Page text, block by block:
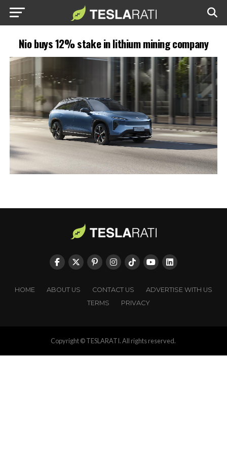
Nio buys 12% stake in lithium mining company
HOME ABOUT US CONTACT US
ADVERTISE WITH US
TERMS
PRIVACY
Copyright © TESLARATI. All rights reserved.